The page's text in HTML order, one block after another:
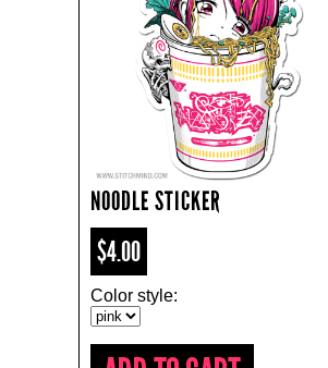
NOODLE STICKER
$4.00
Color style: